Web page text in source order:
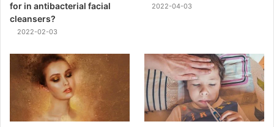
for in antibacterial facial
cleansers?
2022-02-03
2022-04-03